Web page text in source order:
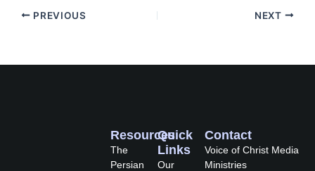
PREVIOUS NEXT
Quick
Links
Our
Resources
The
Persian
Contact
Voice of Christ Media
Ministries